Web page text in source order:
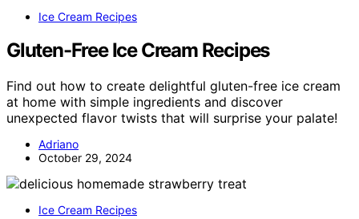
Ice Cream Recipes
Gluten-Free Ice Cream Recipes
Find out how to create delightful gluten-free ice cream
at home with simple ingredients and discover
unexpected flavor twists that will surprise your palate!
Adriano
October 29, 2024
Ice Cream Recipes